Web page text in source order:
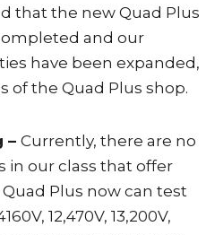
that the new Quad Plus
and our
have been expanded,
of the Quad Plus shop.
– Currently, there are no
in our class that offer
Plus now can test
12,470V, 13,200V,